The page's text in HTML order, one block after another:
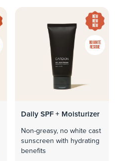
NEW
NEW
NEW
NO WHITE
RESIDUE
Daily SPF + Moisturizer
Non-greasy, no white cast
sunscreen with hydrating
benefits